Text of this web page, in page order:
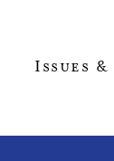
Issues &